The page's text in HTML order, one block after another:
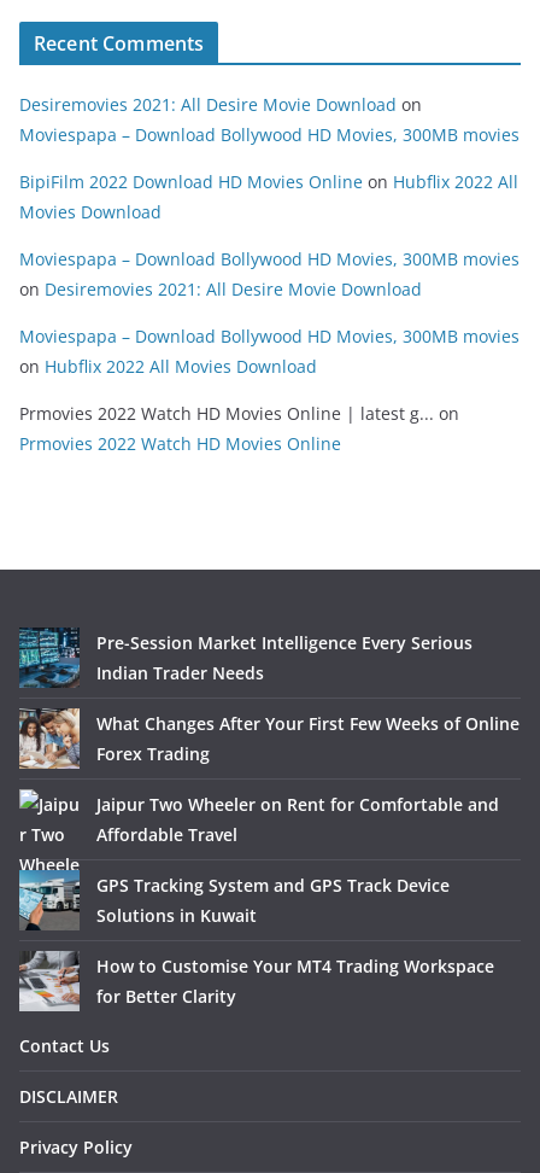
Recent Comments
Desiremovies 2021: All Desire Movie Download on
Moviespapa – Download Bollywood HD Movies, 300MB movies
BipiFilm 2022 Download HD Movies Online on Hubflix 2022 All
Movies Download
Moviespapa – Download Bollywood HD Movies, 300MB movies
on Desiremovies 2021: All Desire Movie Download
Moviespapa – Download Bollywood HD Movies, 300MB movies
on Hubflix 2022 All Movies Download
Prmovies 2022 Watch HD Movies Online | latest g... on
Prmovies 2022 Watch HD Movies Online
Pre-Session Market Intelligence Every Serious
Indian Trader Needs
What Changes After Your First Few Weeks of Online
Forex Trading
Jaipur Two Wheeler on Rent for Comfortable and
Affordable Travel
GPS Tracking System and GPS Track Device
Solutions in Kuwait
How to Customise Your MT4 Trading Workspace
for Better Clarity
Contact Us
DISCLAIMER
Privacy Policy